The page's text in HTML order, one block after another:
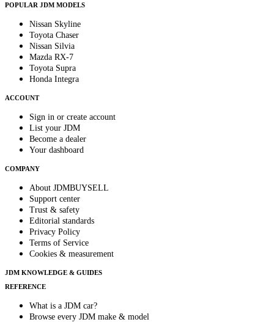
POPULAR JDM MODELS
Nissan Skyline
Toyota Chaser
Nissan Silvia
Mazda RX-7
Toyota Supra
Honda Integra
ACCOUNT
Sign in or create account
List your JDM
Become a dealer
Your dashboard
COMPANY
About JDMBUYSELL
Support center
Trust & safety
Editorial standards
Privacy Policy
Terms of Service
Cookies & measurement
JDM KNOWLEDGE & GUIDES
REFERENCE
What is a JDM car?
Browse every JDM make & model